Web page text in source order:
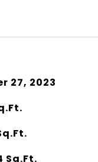
27, 2023
Sq.Ft.